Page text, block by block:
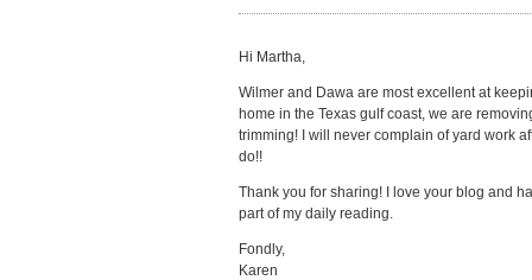
Hi Martha,
Wilmer and Dawa are most excellent at
home in the Texas gulf coast, we are
trimming! I will never complain of yard work
do!!
Thank you for sharing! I love your blog and
part of my daily reading.
Fondly,
Karen